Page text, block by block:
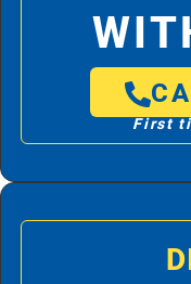
First